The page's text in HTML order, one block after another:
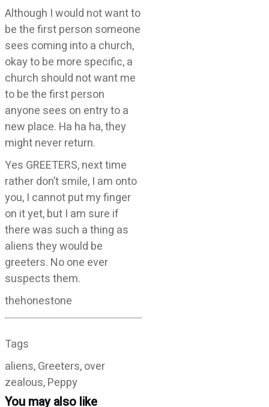
Although I would not want to
be the first person someone
sees coming into a church,
okay to be more specific, a
church should not want me
to be the first person
anyone sees on entry to a
new place. Ha ha ha, they
might never return.
Yes GREETERS, next time
rather don’t smile, I am onto
you, I cannot put my finger
on it yet, but I am sure if
there was such a thing as
aliens they would be
greeters. No one ever
suspects them.
thehonestone
Tags
aliens, Greeters, over
zealous, Peppy
You may also like